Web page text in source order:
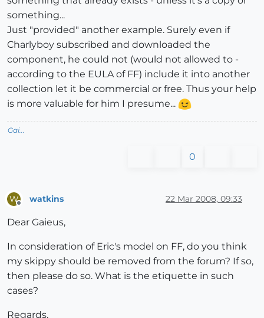
something...
Just "provided" another example. Surely even if
Charlyboy subscribed and downloaded the
component, he could not (would not allowed to -
according to the EULA of FF) include it into another
collection let it be commercial or free. Thus your help
is more valuable for him I presume...
Gai...
0
W watkins 22 Mar 2008, 09:33
Dear Gaieus,
In consideration of Eric's model on FF, do you think
my skippy should be removed from the forum? If so,
then please do so. What is the etiquette in such
cases?
Regards,